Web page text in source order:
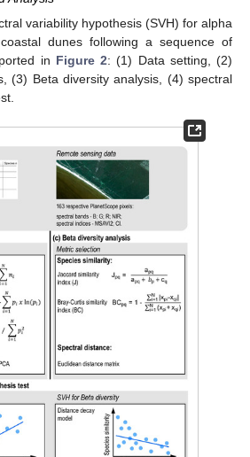
variability hypothesis (SVH) for alpha
dunes following a sequence of
in Figure 2: (1) Data setting, (2)
(3) Beta diversity analysis, (4) spectral